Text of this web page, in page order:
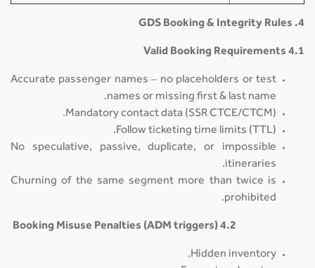
4. GDS Booking & Integrity Rules
4.1 Valid Booking Requirements
Accurate passenger names – no placeholders or test
names or missing first & last name.
Mandatory contact data (SSR CTCE/CTCM).
Follow ticketing time limits (TTL).
No speculative, passive, duplicate, or impossible
itineraries.
Churning of the same segment more than twice is
prohibited.
4.2 Booking Misuse Penalties (ADM triggers)
Hidden inventory.